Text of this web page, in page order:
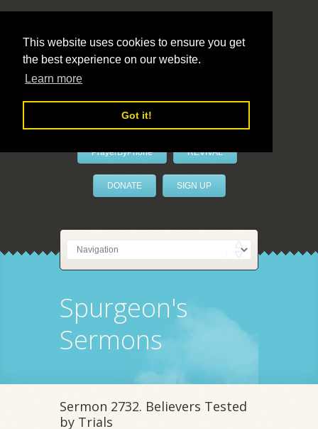
This website uses cookies to ensure you get
the best experience on our website.
Learn more
Got it!
LivePrayer
PrayerByPhone REVIVAL
DONATE SIGN UP
Spurgeon's
Sermons
Sermon 2732. Believers Tested
by Trials